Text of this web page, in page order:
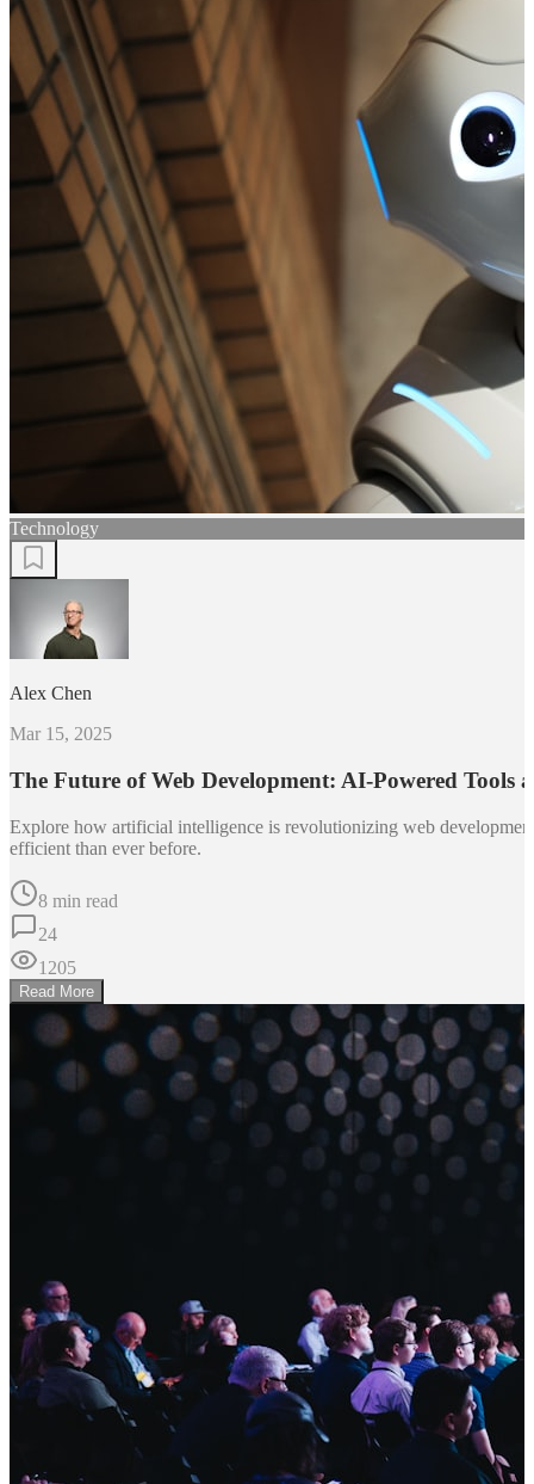
Technology
Alex Chen
Mar 15, 2025
The Future of Web Development: AI-Powered Tools
Explore how artificial intelligence is revolutionizing web
efficient than ever before.
8 min read
24
1205
Read More